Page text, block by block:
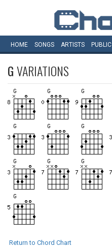
HOME SONGS ARTISTS PUBLIC
GVARIATIONS
Return to Chord Chart